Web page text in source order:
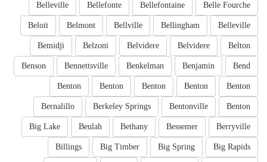
Belle Fourche
Bellefontaine
Bellefonte
Belleville
Belleville
Bellingham
Bellville
Belmont
Beloit
Belton
Belvidere
Belvidere
Belzoni
Bemidji
Bend
Benjamin
Benkelman
Bennettsville
Benson
Benton
Benton
Benton
Benton
Benton
Benton
Bentonville
Berkeley Springs
Bernalillo
Berryville
Bessemer
Bethany
Beulah
Big Lake
Big Rapids
Big Spring
Big Timber
Billings